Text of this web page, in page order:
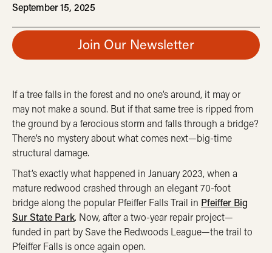
September 15, 2025
Join Our Newsletter
If a tree falls in the forest and no one’s around, it may or
may not make a sound. But if that same tree is ripped from
the ground by a ferocious storm and falls through a bridge?
There’s no mystery about what comes next—big-time
structural damage.
That’s exactly what happened in January 2023, when a
mature redwood crashed through an elegant 70-foot
bridge along the popular Pfeiffer Falls Trail in Pfeiffer Big
Sur State Park. Now, after a two-year repair project—
funded in part by Save the Redwoods League—the trail to
Pfeiffer Falls is once again open.